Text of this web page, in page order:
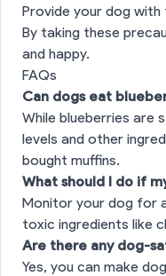
Accidents in the Future
Provide your dog
By taking these
and happy.
FAQs
Can dogs eat
While blueberries are
levels and other
bought muffins.
What should I do if
Monitor your dog for
toxic ingredients like
Are there any dog-
Yes, you can make